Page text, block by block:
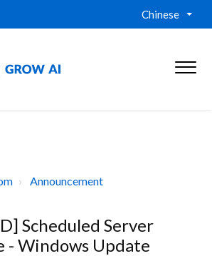
Chinese
Announcement
Scheduled Server
- Windows Update